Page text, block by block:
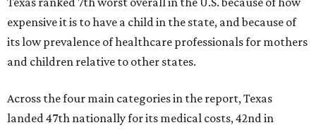
expensive it is to have a child in the state, and because of
its low prevalence of healthcare professionals for mothers
and children relative to other states.
Across the four main categories in the report, Texas
landed 47th nationally for its medical costs, 42nd in